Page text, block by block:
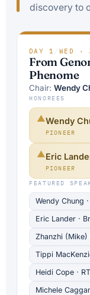
discovery to
DAY 1 WED ·
From
Phenome
Chair: Wendy
HONOREES
▲Wendy
PIONEER
▲Eric
PIONEER
FEATURED
Wendy Chung
Eric Lander ·
Zhanzhi (Mike)
Tippi
Heidi Cope ·
Michele